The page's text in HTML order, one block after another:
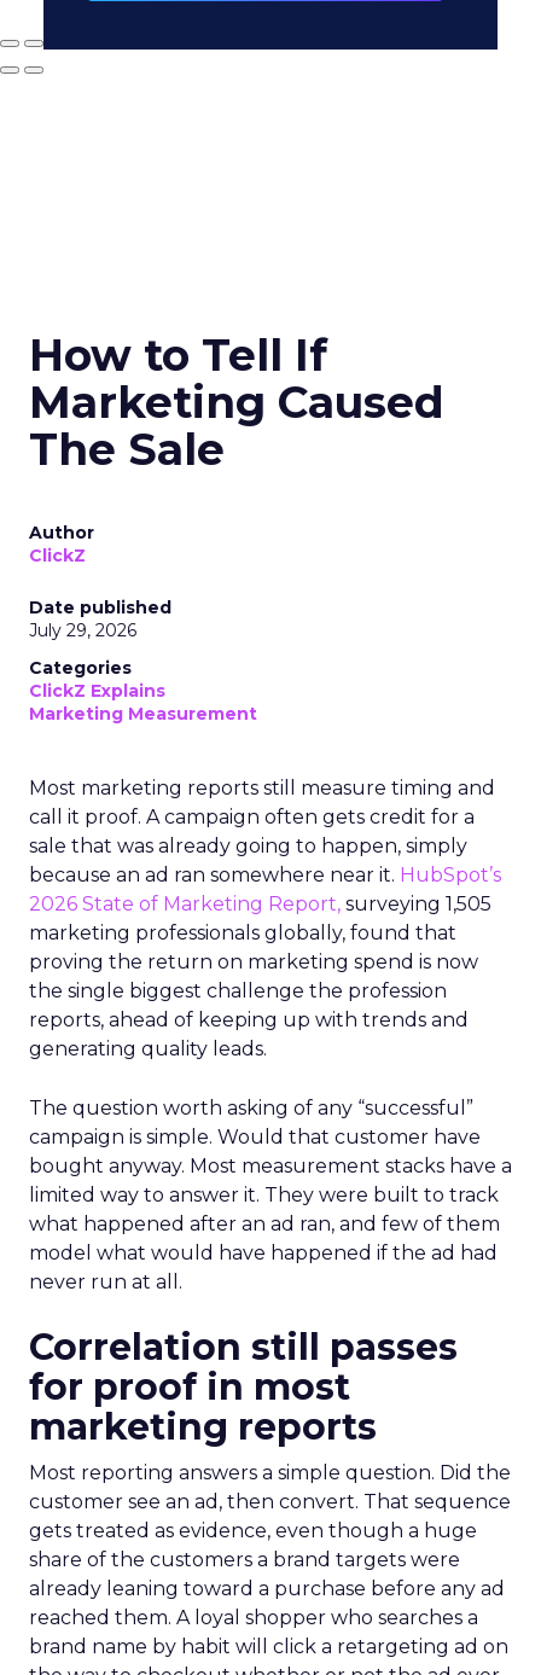
How to Tell If
Marketing Caused
The Sale
Author
ClickZ
Date published
July 29, 2026
Categories
ClickZ Explains
Marketing Measurement
Most marketing reports still measure timing and
call it proof. A campaign often gets credit for a
sale that was already going to happen, simply
because an ad ran somewhere near it. HubSpot’s
2026 State of Marketing Report, surveying 1,505
marketing professionals globally, found that
proving the return on marketing spend is now
the single biggest challenge the profession
reports, ahead of keeping up with trends and
generating quality leads.
The question worth asking of any “successful”
campaign is simple. Would that customer have
bought anyway. Most measurement stacks have a
limited way to answer it. They were built to track
what happened after an ad ran, and few of them
model what would have happened if the ad had
never run at all.
Correlation still passes
for proof in most
marketing reports
Most reporting answers a simple question. Did the
customer see an ad, then convert. That sequence
gets treated as evidence, even though a huge
share of the customers a brand targets were
already leaning toward a purchase before any ad
reached them. A loyal shopper who searches a
brand name by habit will click a retargeting ad on